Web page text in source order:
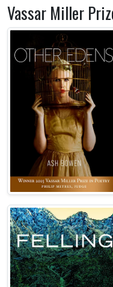
Vassar Miller